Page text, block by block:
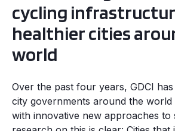
cycling
healthier cities
world
Over the past four years, GDCI
city governments around the world
with innovative new approaches to